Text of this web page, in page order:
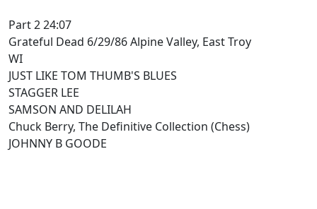
Part 2 24:07
Grateful Dead 6/29/86 Alpine Valley, East Troy
WI
JUST LIKE TOM THUMB'S BLUES
STAGGER LEE
SAMSON AND DELILAH
Chuck Berry, The Definitive Collection (Chess)
JOHNNY B GOODE